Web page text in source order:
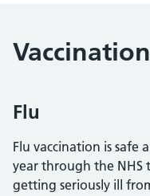
Flu
Flu vaccination is safe
year through the NHS
getting seriously ill